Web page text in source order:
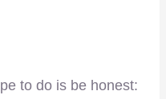
to do is be honest: